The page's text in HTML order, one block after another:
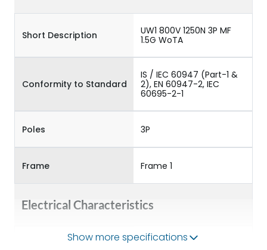
Short Description
UW1 800V 1250N 3P MF
1.5G WoTA
Conformity to Standard
IS / IEC 60947 (Part-1 &
2), EN 60947-2, IEC
60695-2-1
Poles 3P
Frame Frame 1
Electrical Characteristics
Operational Frequency
Show more specifications